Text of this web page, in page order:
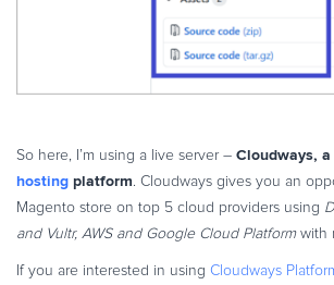
So here, I’m using a live server – Cloudways,
hosting platform. Cloudways gives you an
Magento store on top 5 cloud providers using
and Vultr, AWS and Google Cloud Platformwith
If you are interested in using Cloudways